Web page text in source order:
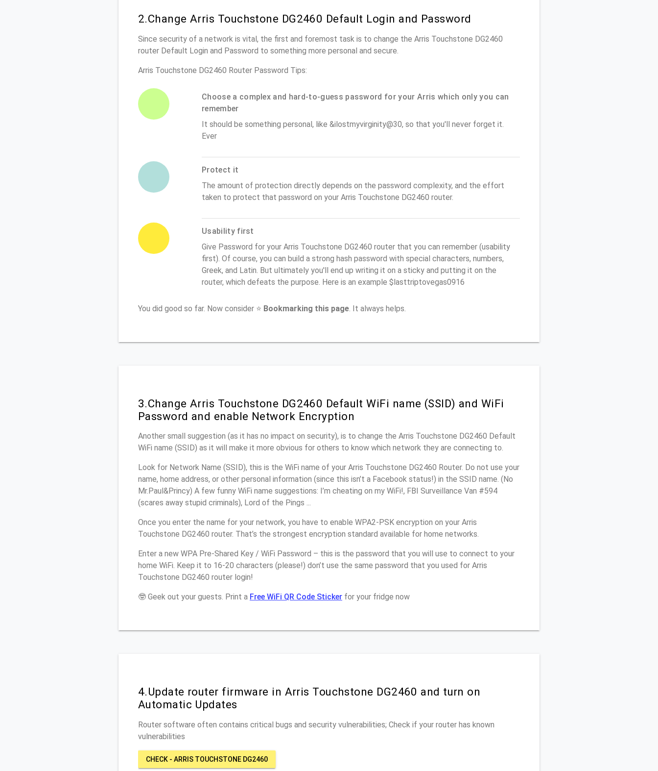
2.Change Arris Touchstone DG2460 Default Login and Password
Since security of a network is vital, the first and foremost task is to change the Arris Touchstone DG2460
router Default Login and Password to something more personal and secure.
Arris Touchstone DG2460 Router Password Tips:
Choose a complex and hard-to-guess password for your Arris which only you can
remember
It should be something personal, like &ilostmyvirginity@30, so that you'll never forget it.
Ever
Protect it
The amount of protection directly depends on the password complexity, and the effort
taken to protect that password on your Arris Touchstone DG2460 router.
Usability first
Give Password for your Arris Touchstone DG2460 router that you can remember (usability
first). Of course, you can build a strong hash password with special characters, numbers,
Greek, and Latin. But ultimately you'll end up writing it on a sticky and putting it on the
router, which defeats the purpose. Here is an example $lasttriptovegas0916
You did good so far. Now consider ⭐ Bookmarking this page . It always helps.
3.Change Arris Touchstone DG2460 Default WiFi name (SSID) and WiFi
Password and enable Network Encryption
Another small suggestion (as it has no impact on security), is to change the Arris Touchstone DG2460 Default
WiFi name (SSID) as it will make it more obvious for others to know which network they are connecting to.
Look for Network Name (SSID), this is the WiFi name of your Arris Touchstone DG2460 Router. Do not use your
name, home address, or other personal information (since this isn’t a Facebook status!) in the SSID name. (No
Mr.Paul&Princy) A few funny WiFi name suggestions: I’m cheating on my WiFi!, FBI Surveillance Van #594
(scares away stupid criminals), Lord of the Pings ...
Once you enter the name for your network, you have to enable WPA2-PSK encryption on your Arris
Touchstone DG2460 router. That’s the strongest encryption standard available for home networks.
Enter a new WPA Pre-Shared Key / WiFi Password – this is the password that you will use to connect to your
home WiFi. Keep it to 16-20 characters (please!) don’t use the same password that you used for Arris
Touchstone DG2460 router login!
🤓 Geek out your guests. Print a Free WiFi QR Code Sticker for your fridge now
4.Update router firmware in Arris Touchstone DG2460 and turn on
Automatic Updates
Router software often contains critical bugs and security vulnerabilities; Check if your router has known
vulnerabilities
CHECK - ARRIS TOUCHSTONE DG2460